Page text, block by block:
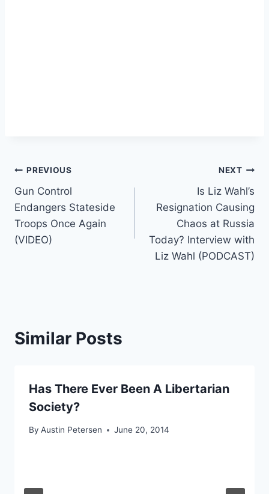
Post
navigation
PREVIOUS
Gun Control
Endangers Stateside
Troops Once Again
(VIDEO)
NEXT
Is Liz Wahl’s
Resignation Causing
Chaos at Russia
Today? Interview with
Liz Wahl (PODCAST)
Similar Posts
Has There Ever Been A Libertarian
Society?
By Austin Petersen June 20, 2014